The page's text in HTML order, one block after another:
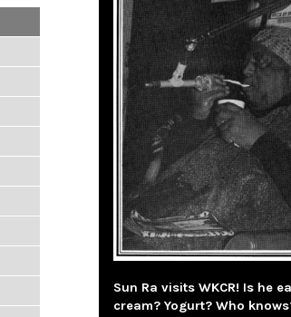
Sun Ra visits WKCR! Is he
cream? Yogurt? Who